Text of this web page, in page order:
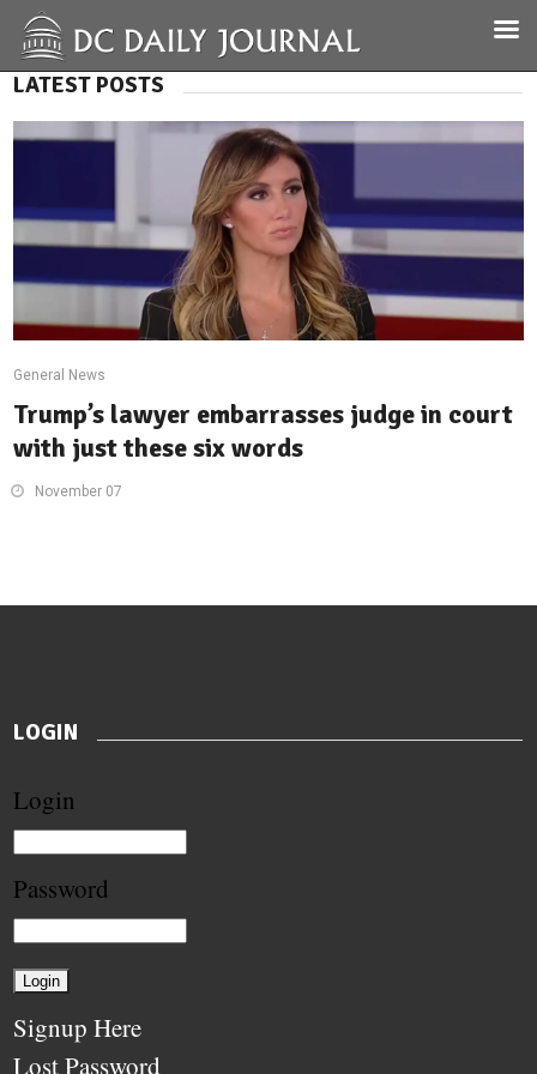
LATEST POSTS
General News
Trump’s lawyer embarrasses judge in court
with just these six words
November 07
LOGIN
Login
Password
Signup Here
Lost Password